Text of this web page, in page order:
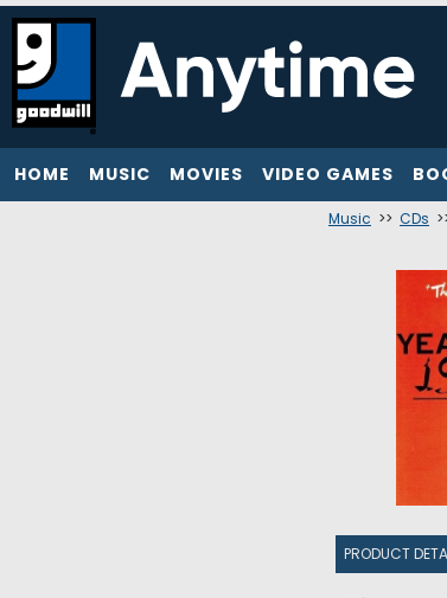
HOME MUSIC MOVIES VIDEO GAMES
Music >> CDs
PRODUCT